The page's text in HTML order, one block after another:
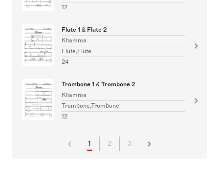
12
Flute 1 & Flute 2
Khamma
Flute,Flute
24
Trombone 1 & Trombone 2
Khamma
Trombone,Trombone
12
1 2 3